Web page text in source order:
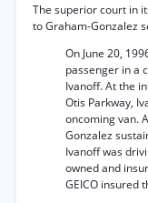
The superior court in
to Graham-Gonzalez
On June 20,
passenger in a
Ivanoff. At the
Otis Parkway,
oncoming van.
Gonzalez
Ivanoff was
owned and
GEICO insured